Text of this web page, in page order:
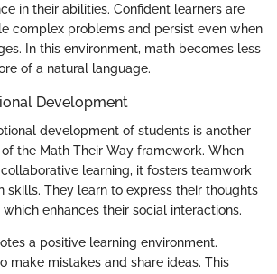
in their abilities. Confident learners are
complex problems and persist even when
In this environment, math becomes less
of a natural language.
Development
development of students is another
the Math Their Way framework. When
learning, it fosters teamwork
skills. They learn to express their thoughts
enhances their social interactions.
a positive learning environment.
make mistakes and share ideas. This